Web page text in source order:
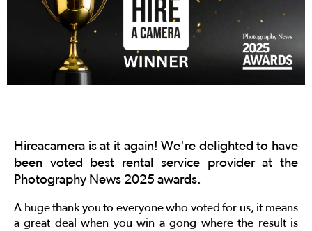
Hireacamera is at it again! We're delighted to have
been voted best rental service provider at the
Photography News 2025 awards.
A huge thank you to everyone who voted for us, it means
a great deal when you win a gong where the result is